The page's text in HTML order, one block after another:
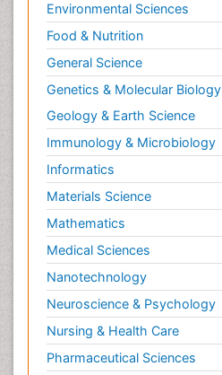
Environmental Sciences
Food & Nutrition
General Science
Genetics & Molecular Biology
Geology & Earth Science
Immunology & Microbiology
Informatics
Materials Science
Mathematics
Medical Sciences
Nanotechnology
Neuroscience & Psychology
Nursing & Health Care
Pharmaceutical Sciences